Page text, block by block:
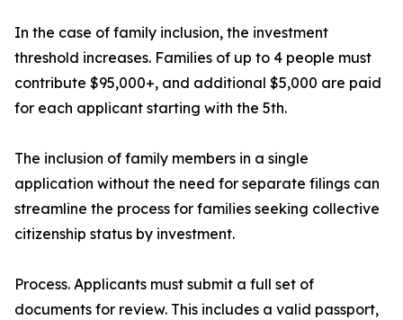
In the case of family inclusion, the investment
threshold increases. Families of up to 4 people must
contribute $95,000+, and additional $5,000 are paid
for each applicant starting with the 5th.
The inclusion of family members in a single
application without the need for separate filings can
streamline the process for families seeking collective
citizenship status by investment.
Process. Applicants must submit a full set of
documents for review. This includes a valid passport,